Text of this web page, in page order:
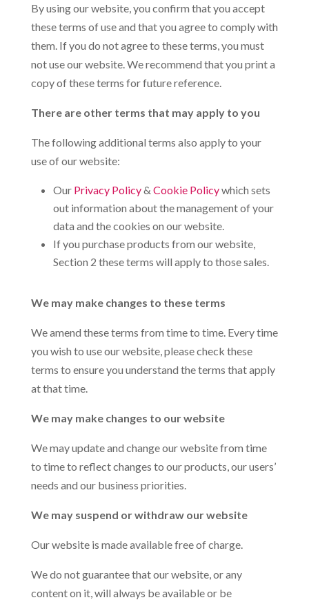
By using our website, you confirm that you accept
these terms of use and that you agree to comply with
them. If you do not agree to these terms, you must
not use our website. We recommend that you print a
copy of these terms for future reference.
There are other terms that may apply to you
The following additional terms also apply to your
use of our website:
Our Privacy Policy& Cookie Policywhich sets
out information about the management of your
data and the cookies on our website.
If you purchase products from our website,
Section 2 these terms will apply to those sales.
We may make changes to these terms
We amend these terms from time to time. Every time
you wish to use our website, please check these
terms to ensure you understand the terms that apply
at that time.
We may make changes to our website
We may update and change our website from time
to time to reflect changes to our products, our users’
needs and our business priorities.
We may suspend or withdraw our website
Our website is made available free of charge.
We do not guarantee that our website, or any
content on it, will always be available or be